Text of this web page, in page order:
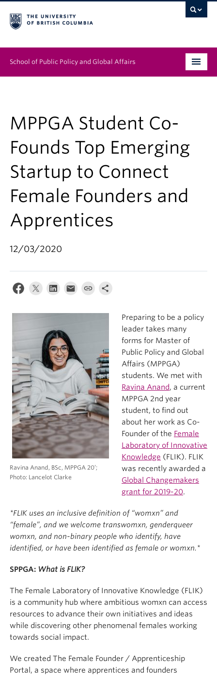
School of Public Policy and Global Affairs
News & Events
Institutes & Centres
About
MPPGA Student Co-
Founds Top Emerging
Startup to Connect
Female Founders and
Apprentices
12/03/2020
Ravina Anand, BSc, MPPGA 20’;
Photo: Lancelot Clarke
Preparing to be a policy
leader takes many
forms for Master of
Public Policy and Global
Affairs (MPPGA)
students. We met with
Ravina Anand, a current
MPPGA 2nd year
student, to find out
about her work as Co-
Founder of the Female
Laboratory of Innovative
Knowledge (FLIK). FLIK
was recently awarded a
Global Changemakers
grant for 2019-20.
*FLIK uses an inclusive definition of “womxn” and
“female”, and we welcome transwomxn, genderqueer
womxn, and non-binary people who identify, have
identified, or have been identified as female or womxn.*
SPPGA: What is FLIK?
The Female Laboratory of Innovative Knowledge (FLIK)
is a community hub where ambitious womxn can access
resources to advance their own initiatives and ideas
while discovering other phenomenal females working
towards social impact.
We created The Female Founder / Apprenticeship
Portal, a space where apprentices and founders